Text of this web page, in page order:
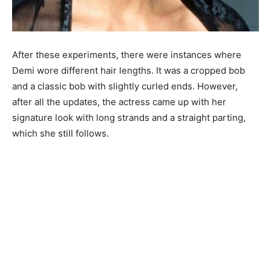
After these experiments, there were instances where
Demi wore different hair lengths. It was a cropped bob
and a classic bob with slightly curled ends. However,
after all the updates, the actress came up with her
signature look with long strands and a straight parting,
which she still follows.